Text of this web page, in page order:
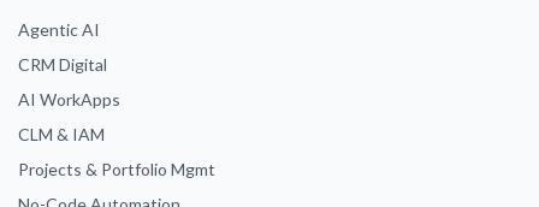
Agentic AI
CRM Digital
AI WorkApps
CLM & IAM
Projects & Portfolio Mgmt